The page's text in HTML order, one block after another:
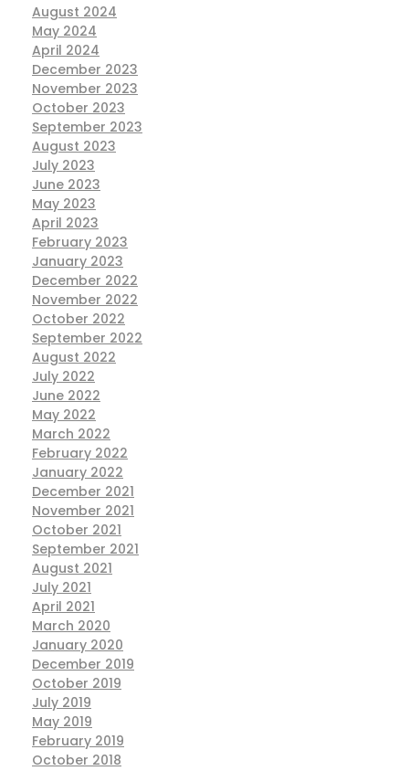
August 2024
May 2024
April 2024
December 2023
November 2023
October 2023
September 2023
August 2023
July 2023
June 2023
May 2023
April 2023
February 2023
January 2023
December 2022
November 2022
October 2022
September 2022
August 2022
July 2022
June 2022
May 2022
March 2022
February 2022
January 2022
December 2021
November 2021
October 2021
September 2021
August 2021
July 2021
April 2021
March 2020
January 2020
December 2019
October 2019
July 2019
May 2019
February 2019
October 2018